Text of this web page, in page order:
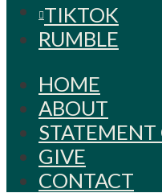
TIKTOK
RUMBLE
HOME
ABOUT
STATEMENT
GIVE
CONTACT